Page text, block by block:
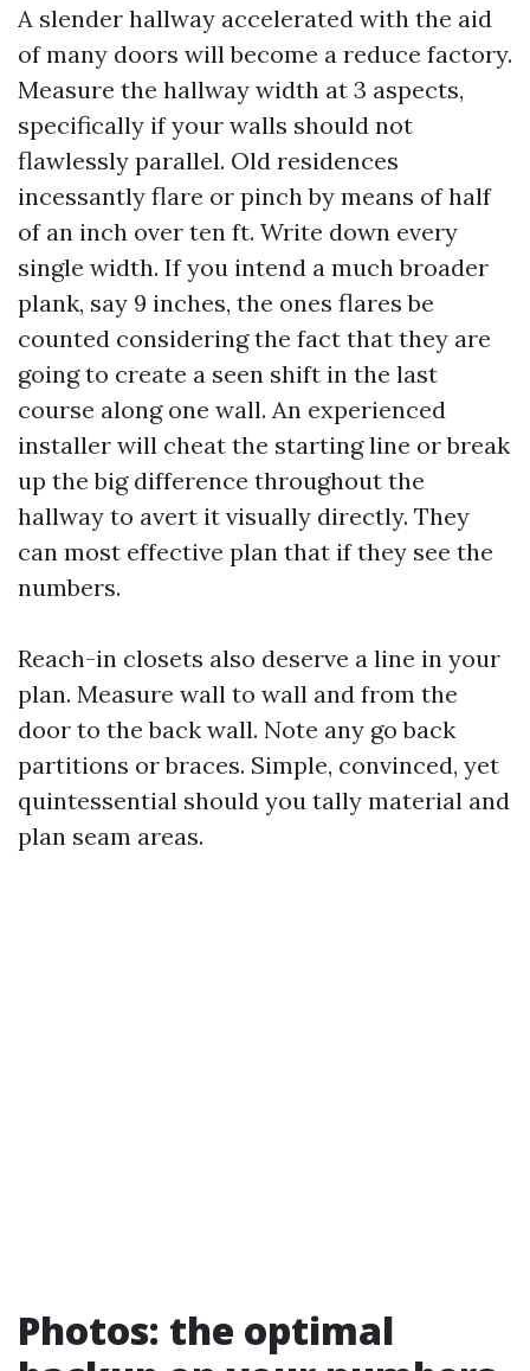
A slender hallway accelerated with the aid
of many doors will become a reduce factory.
Measure the hallway width at 3 aspects,
specifically if your walls should not
flawlessly parallel. Old residences
incessantly flare or pinch by means of half
of an inch over ten ft. Write down every
single width. If you intend a much broader
plank, say 9 inches, the ones flares be
counted considering the fact that they are
going to create a seen shift in the last
course along one wall. An experienced
installer will cheat the starting line or break
up the big difference throughout the
hallway to avert it visually directly. They
can most effective plan that if they see the
numbers.
Reach-in closets also deserve a line in your
plan. Measure wall to wall and from the
door to the back wall. Note any go back
partitions or braces. Simple, convinced, yet
quintessential should you tally material and
plan seam areas.
Photos: the optimal